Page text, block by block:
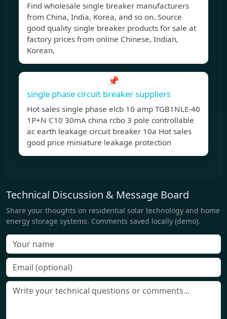
Find wholesale single breaker manufacturers
from China, India, Korea, and so on. Source
good quality single breaker products for sale at
factory prices from online Chinese, Indian,
Korean,
📌
single phase circuit breaker suppliers
Hot sales single phase elcb 10 amp TGB1NLE-40
1P+N C10 30mA china rcbo 3 pole controllable
ac earth leakage circuit breaker 10a Hot sales
good price miniature leakage protection
Technical Discussion & Message Board
Share your thoughts on residential solar technology and home
energy storage systems. Comments saved locally (demo).